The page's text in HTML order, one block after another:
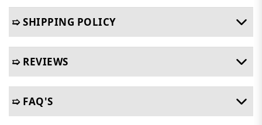
➯ SHIPPING POLICY
➯ REVIEWS
➯ FAQ'S